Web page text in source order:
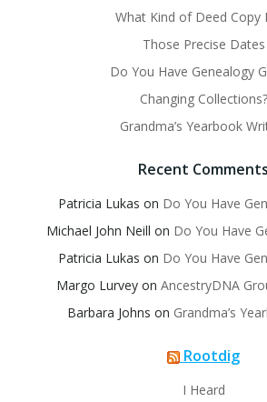
What Kind of Deed Copy
Those Precise Dates
Do You Have Genealogy
Changing Collections?
Grandma’s Yearbook
Recent Comments
Patricia Lukas on Do You Have
Michael John Neill on Do You Have
Patricia Lukas on Do You Have
Margo Lurvey on AncestryDNA
Barbara Johns on Grandma’s
Rootdig
I Heard